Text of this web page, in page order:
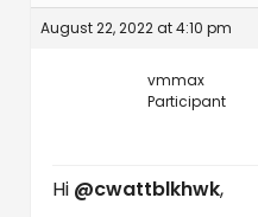
August 22, 2022 at 4:10 pm
vmmax
Participant
Hi @cwattblkhwk,